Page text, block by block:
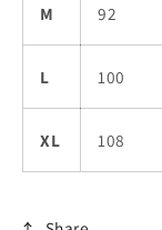
M 92
L 100
XL 108